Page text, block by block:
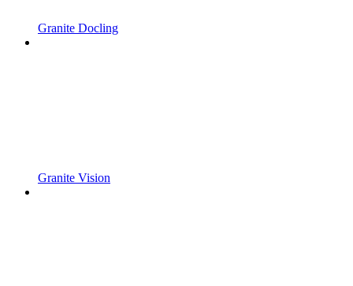
Granite Docling
Granite Vision